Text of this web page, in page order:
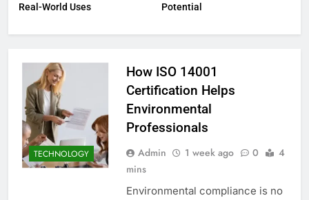
Real-World Uses
Potential
TECHNOLOGY
How ISO 14001
Certification Helps
Environmental
Professionals
Admin 1 week ago 0
4
mins
Environmental compliance is no